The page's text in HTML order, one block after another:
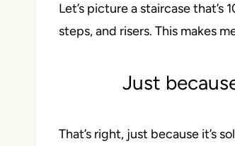
Let’s picture a staircase
steps, and risers. This makes
Just
That’s right, just because it’s